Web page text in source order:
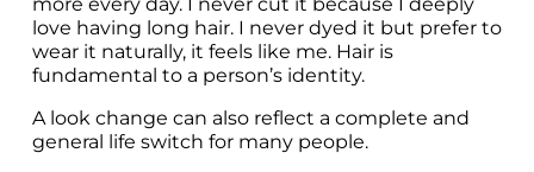
love having long hair. I never dyed it but prefer to
wear it naturally, it feels like me. Hair is
fundamental to a person’s identity.
A look change can also reflect a complete and
general life switch for many people.